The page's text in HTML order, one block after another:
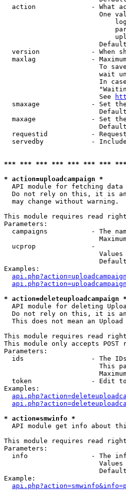
action              - What
One
version             - When
maxlag              -
To
wait
In
                        See
smaxage             - Set
maxage              - Set
requestid           -
servedby            -
*** *** *** *** *** *** ***
* action=uploadcampaign *
API module for fetching
Do not rely on this, it is
  may change without warning.
This module requires read
Parameters:
campaigns           - The
  ucprop              -
Examples:
api.php?action=uploadcampaign
* action=deleteuploadcampaign *
API module for deleting
Do not rely on this, it is
This does not mean an
This module requires read
This module only accepts POST
Parameters:
ids                 - The
This
token               - Edit
Examples:
* action=smwinfo *
API module get info about
This module requires read
Parameters:
info                - The
Example: